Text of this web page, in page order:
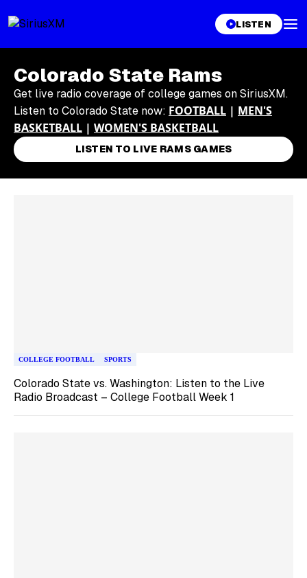
LISTEN
Colorado State Rams
Get live radio coverage of college games on SiriusXM.
Listen to Colorado State now: FOOTBALL | MEN'S
BASKETBALL | WOMEN'S BASKETBALL
LISTEN TO LIVE RAMS GAMES
COLLEGE FOOTBALL SPORTS
Colorado State vs. Washington: Listen to the Live
Radio Broadcast – College Football Week 1